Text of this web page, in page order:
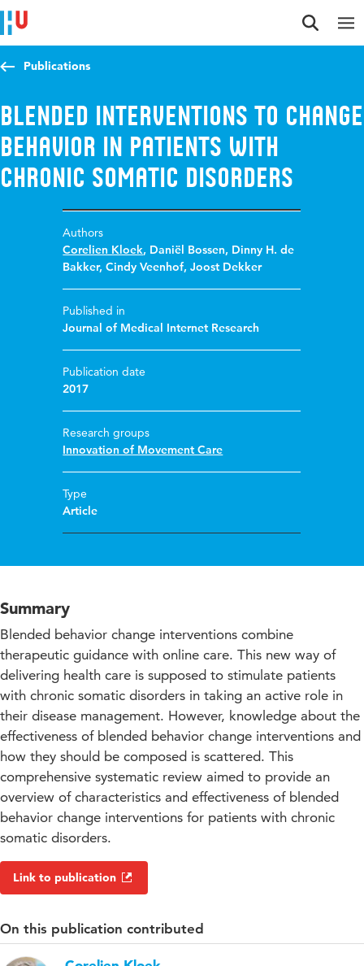
Jump to content
Jump to navigation
Jump to search
Publications
Blended interventions to change
behavior in Patients with
Chronic Somatic Disorders
Authors
Corelien Kloek, Daniël Bossen, Dinny H. de
Bakker,Cindy Veenhof,Joost Dekker
Published in
Journal of Medical Internet Research
Publication date
2017
Research groups
Innovation of Movement Care
Type
Article
Summary
Blended behavior change interventions combine
therapeutic guidance with online care. This new way of
delivering health care is supposed to stimulate patients
with chronic somatic disorders in taking an active role in
their disease management. However, knowledge about the
effectiveness of blended behavior change interventions and
how they should be composed is scattered. This
comprehensive systematic review aimed to provide an
overview of characteristics and effectiveness of blended
behavior change interventions for patients with chronic
somatic disorders.
Link to publication
On this publication contributed